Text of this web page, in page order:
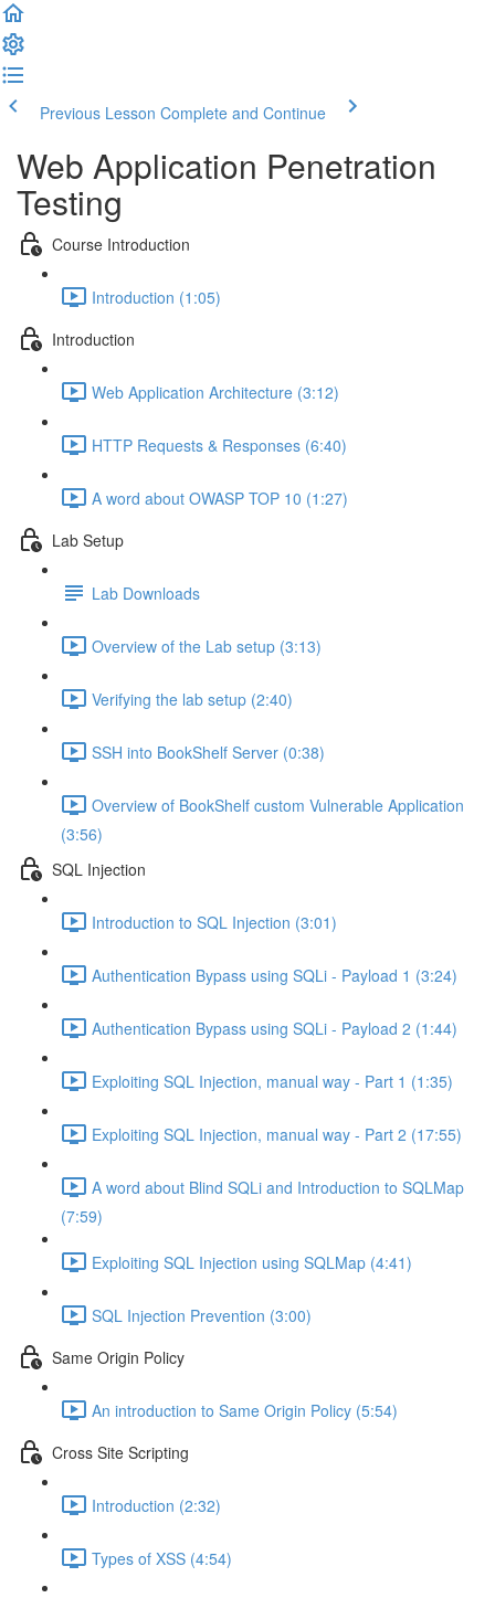
Previous Lesson Complete and Continue
Web Application Penetration
Testing
Course Introduction
Introduction (1:05)
Introduction
Web Application Architecture (3:12)
HTTP Requests & Responses (6:40)
A word about OWASP TOP 10 (1:27)
Lab Setup
Lab Downloads
Overview of the Lab setup (3:13)
Verifying the lab setup (2:40)
SSH into BookShelf Server (0:38)
Overview of BookShelf custom Vulnerable Application
(3:56)
SQL Injection
Introduction to SQL Injection (3:01)
Authentication Bypass using SQLi - Payload 1 (3:24)
Authentication Bypass using SQLi - Payload 2 (1:44)
Exploiting SQL Injection, manual way - Part 1 (1:35)
Exploiting SQL Injection, manual way - Part 2 (17:55)
A word about Blind SQLi and Introduction to SQLMap
(7:59)
Exploiting SQL Injection using SQLMap (4:41)
SQL Injection Prevention (3:00)
Same Origin Policy
An introduction to Same Origin Policy (5:54)
Cross Site Scripting
Introduction (2:32)
Types of XSS (4:54)